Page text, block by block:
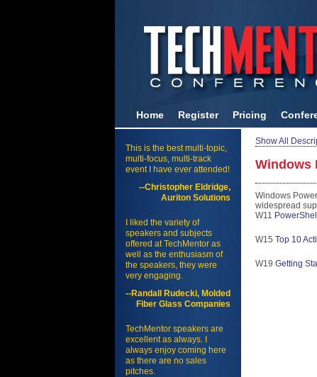
Home Register Pricing
This is the best multi-topic,
multi-focus, multi-track
event I have ever attended!
--Christopher Eldridge,
Auriton Solutions
I liked the variety of
speakers and subjects
offered at TechMentor as
well as the enthusiasm of
the speakers, they were
very engaging.
--Randall Rudecki, Molded
Fiber Glass Companies
TechMentor speakers are
excellent as always. I
always enjoy coming here
as there are no sales
pitches.
Show All
Windows
Windows
widespread
W11
W15 Top 10
W19 Getting